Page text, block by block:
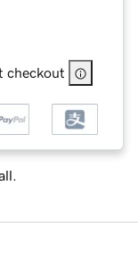
checkout